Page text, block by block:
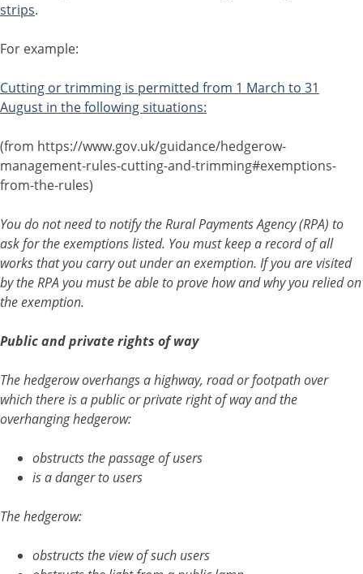
strips.
For example:
Cutting or trimming is permitted from 1 March to 31
August in the following situations:
(from https://www.gov.uk/guidance/hedgerow-
management-rules-cutting-and-trimming#exemptions-
from-the-rules)
You do not need to notify the Rural Payments Agency (RPA) to
ask for the exemptions listed. You must keep a record of all
works that you carry out under an exemption. If you are visited
by the RPA you must be able to prove how and why you relied on
the exemption.
Public and private rights of way
The hedgerow overhangs a highway, road or footpath over
which there is a public or private right of way and the
overhanging hedgerow:
obstructs the passage of users
is a danger to users
The hedgerow:
obstructs the view of such users